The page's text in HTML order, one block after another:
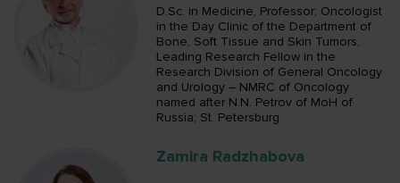
D.Sc. in Medicine, Professor; Oncologist
in the Day Clinic of the Department of
Bone, Soft Tissue and Skin Tumors,
Leading Research Fellow in the
Research Division of General Oncology
and Urology – NMRC of Oncology
named after N.N. Petrov of MoH of
Russia; St. Petersburg
Zamira Radzhabova